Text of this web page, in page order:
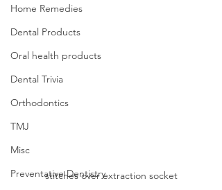
Home Remedies
Dental Products
Oral health products
Dental Trivia
Orthodontics
TMJ
Misc
Preventative Dentistry
stitches over extraction socket